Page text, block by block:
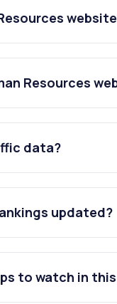
Resources
data?
updated?
to watch in